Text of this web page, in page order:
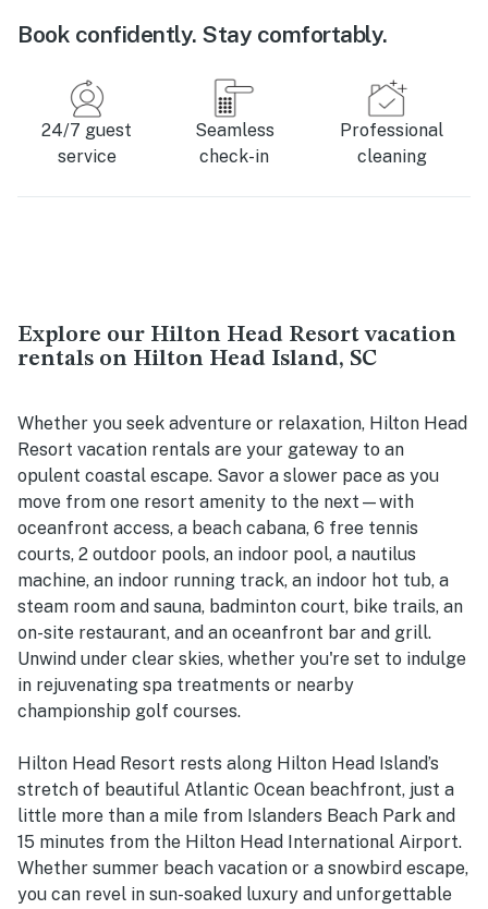
Book confidently. Stay comfortably.
24/7 guest
service
Seamless
check-in
Professional
cleaning
Explore our Hilton Head Resort vacation
rentals on Hilton Head Island, SC
Whether you seek adventure or relaxation, Hilton Head
Resort vacation rentals are your gateway to an
opulent coastal escape. Savor a slower pace as you
move from one resort amenity to the next—with
oceanfront access, a beach cabana, 6 free tennis
courts, 2 outdoor pools, an indoor pool, a nautilus
machine, an indoor running track, an indoor hot tub, a
steam room and sauna, badminton court, bike trails, an
on-site restaurant, and an oceanfront bar and grill.
Unwind under clear skies, whether you're set to indulge
in rejuvenating spa treatments or nearby
championship golf courses.
Hilton Head Resort rests along Hilton Head Island’s
stretch of beautiful Atlantic Ocean beachfront, just a
little more than a mile from Islanders Beach Park and
15 minutes from the Hilton Head International Airport.
Whether summer beach vacation or a snowbird escape,
you can revel in sun-soaked luxury and unforgettable